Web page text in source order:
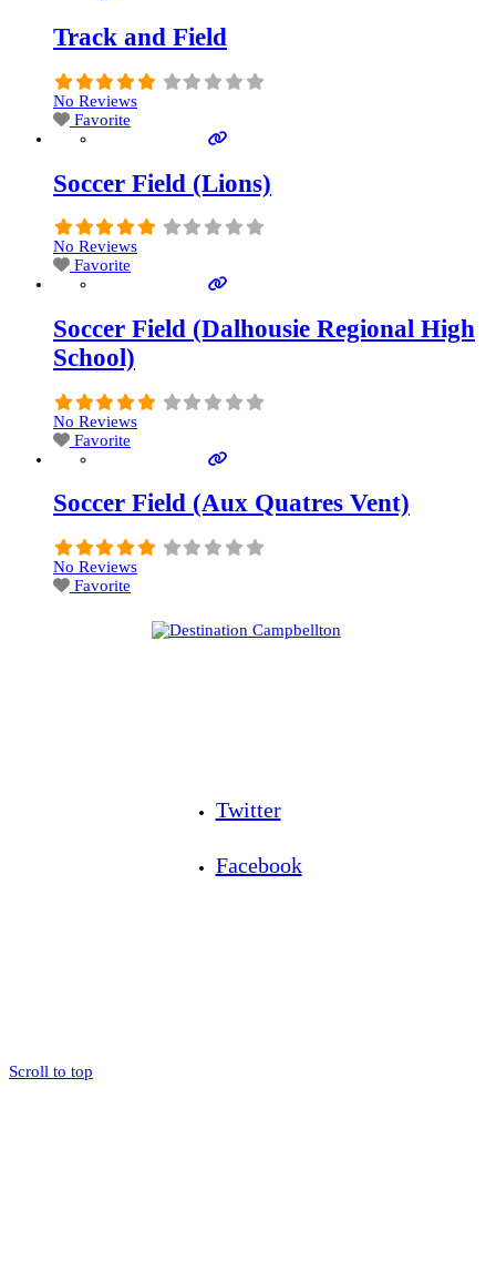
Track and Field
No Reviews
Favorite
Soccer Field (Lions)
No Reviews
Favorite
Soccer Field (Dalhousie Regional High
School)
No Reviews
Favorite
Soccer Field (Aux Quatres Vent)
No Reviews
Favorite
Twitter
Facebook
Scroll to top